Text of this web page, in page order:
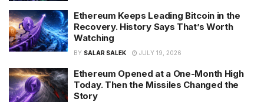
Ethereum Keeps Leading Bitcoin in the
Recovery. History Says That’s Worth
Watching
BY SALAR SALEK JULY 19, 2026
Ethereum Opened at a One-Month High
Today. Then the Missiles Changed the
Story